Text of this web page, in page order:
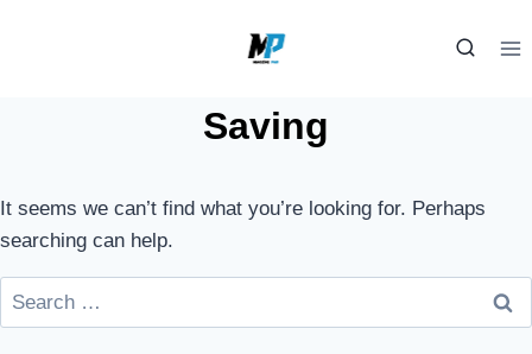
Saving
It seems we can’t find what you’re looking for. Perhaps
searching can help.
Search
for: